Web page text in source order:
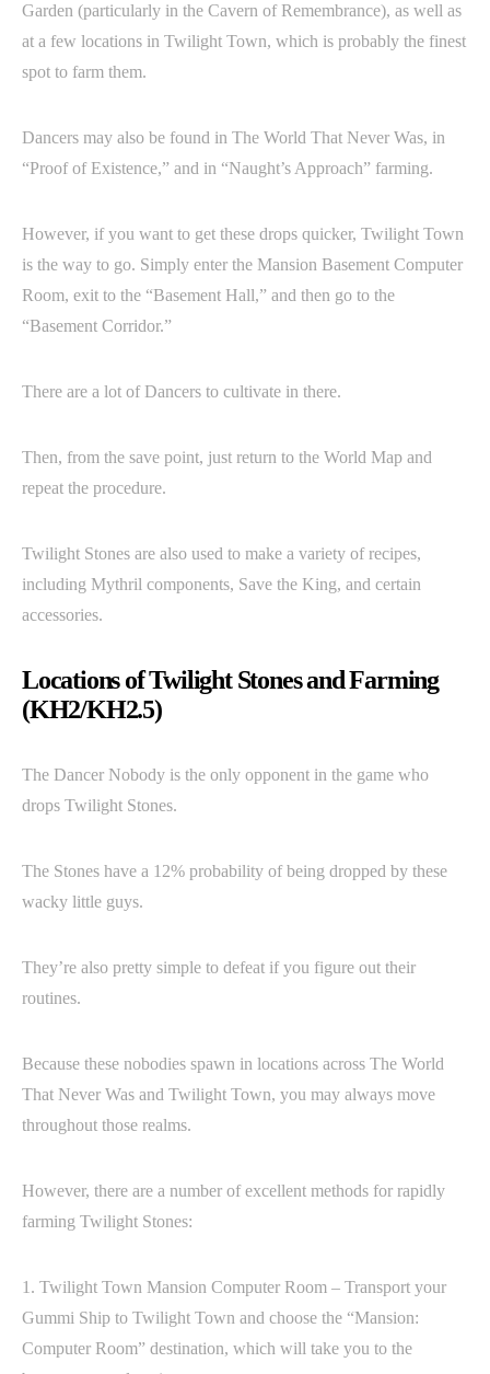
Garden (particularly in the Cavern of Remembrance), as well as
at a few locations in Twilight Town, which is probably the finest
spot to farm them.
Dancers may also be found in The World That Never Was, in
“Proof of Existence,” and in “Naught’s Approach” farming.
However, if you want to get these drops quicker, Twilight Town
is the way to go. Simply enter the Mansion Basement Computer
Room, exit to the “Basement Hall,” and then go to the
“Basement Corridor.”
There are a lot of Dancers to cultivate in there.
Then, from the save point, just return to the World Map and
repeat the procedure.
Twilight Stones are also used to make a variety of recipes,
including Mythril components, Save the King, and certain
accessories.
Locations of Twilight Stones and Farming
(KH2/KH2.5)
The Dancer Nobody is the only opponent in the game who
drops Twilight Stones.
The Stones have a 12% probability of being dropped by these
wacky little guys.
They’re also pretty simple to defeat if you figure out their
routines.
Because these nobodies spawn in locations across The World
That Never Was and Twilight Town, you may always move
throughout those realms.
However, there are a number of excellent methods for rapidly
farming Twilight Stones:
1. Twilight Town Mansion Computer Room – Transport your
Gummi Ship to Twilight Town and choose the “Mansion:
Computer Room” destination, which will take you to the